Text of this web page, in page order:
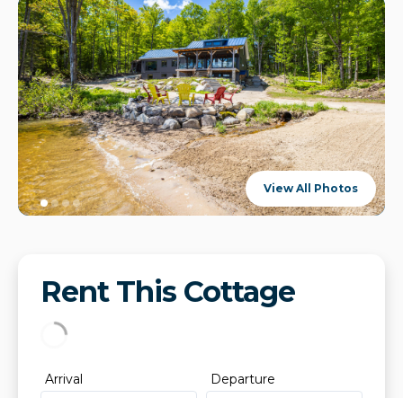
View All Photos
Rent This Cottage
Arrival Departure